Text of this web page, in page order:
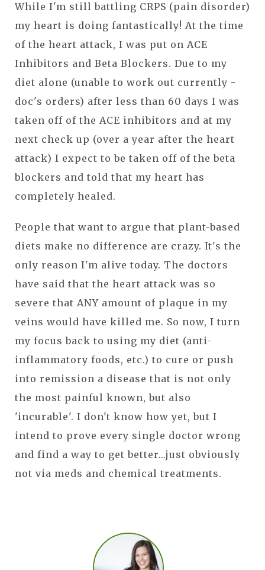
While I'm still battling CRPS (pain disorder)
my heart is doing fantastically! At the time
of the heart attack, I was put on ACE
Inhibitors and Beta Blockers. Due to my
diet alone (unable to work out currently -
doc's orders) after less than 60 days I was
taken off of the ACE inhibitors and at my
next check up (over a year after the heart
attack) I expect to be taken off of the beta
blockers and told that my heart has
completely healed.
People that want to argue that plant-based
diets make no difference are crazy. It's the
only reason I'm alive today. The doctors
have said that the heart attack was so
severe that ANY amount of plaque in my
veins would have killed me. So now, I turn
my focus back to using my diet (anti-
inflammatory foods, etc.) to cure or push
into remission a disease that is not only
the most painful known, but also
'incurable'. I don't know how yet, but I
intend to prove every single doctor wrong
and find a way to get better...just obviously
not via meds and chemical treatments.